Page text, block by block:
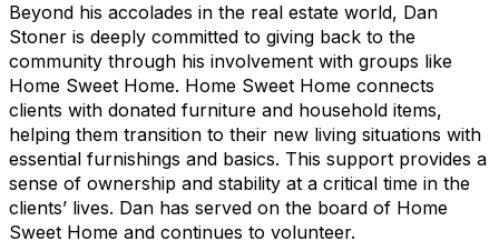
Beyond his accolades in the real estate world, Dan
Stoner is deeply committed to giving back to the
community through his involvement with groups like
Home Sweet Home. Home Sweet Home connects
clients with donated furniture and household items,
helping them transition to their new living situations with
essential furnishings and basics. This support provides a
sense of ownership and stability at a critical time in the
clients’ lives. Dan has served on the board of Home
Sweet Home and continues to volunteer.